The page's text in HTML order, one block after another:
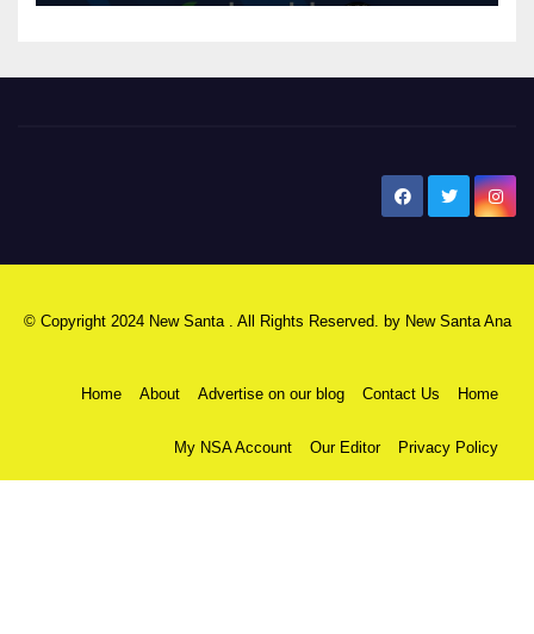
© Copyright 2024 New Santa . All Rights Reserved. by New Santa Ana
Home About Advertise on our blog Contact Us Home
My NSA Account Our Editor Privacy Policy